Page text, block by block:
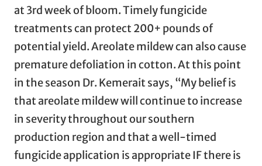
at 3rd week of bloom. Timely fungicide
treatments can protect 200+ pounds of
potential yield. Areolate mildew can also cause
premature defoliation in cotton. At this point
in the season Dr. Kemerait says, “My belief is
that areolate mildew will continue to increase
in severity throughout our southern
production region and that a well-timed
fungicide application is appropriate IF there is